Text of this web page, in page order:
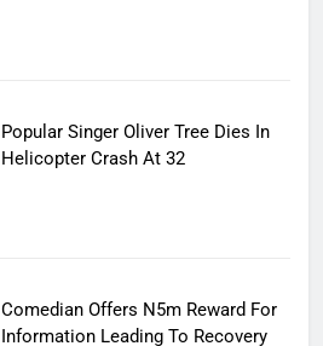
Popular Singer Oliver Tree Dies In
Helicopter Crash At 32
Comedian Offers N5m Reward For
Information Leading To Recovery